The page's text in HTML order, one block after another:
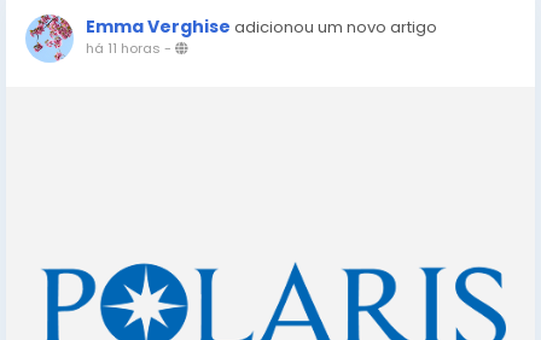
Emma Verghise adicionou um novo artigo
há 11 horas -